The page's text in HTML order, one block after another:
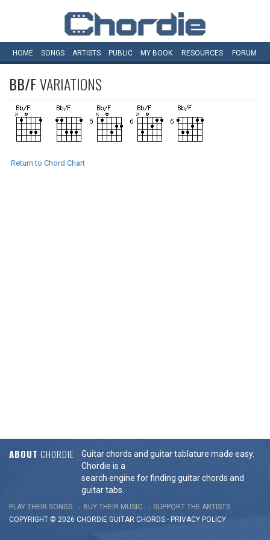
HOME SONGS ARTISTS PUBLIC MY BOOK RESOURCES FORUM
BB/FVARIATIONS
Return to Chord Chart
ABOUT CHORDIE
Guitar chords and guitar tablature made easy.
Chordie is a
search engine for finding guitar chords and
guitar tabs.
PLAY THEIR SONGS BUY THEIR MUSIC
SUPPORT THE ARTISTS
COPYRIGHT © 2026 CHORDIE GUITAR CHORDS - PRIVACY POLICY